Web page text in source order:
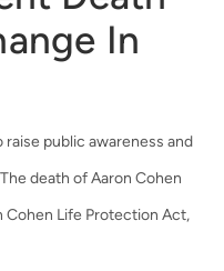
In
public awareness and
death of Aaron Cohen
Cohen Life Protection Act,